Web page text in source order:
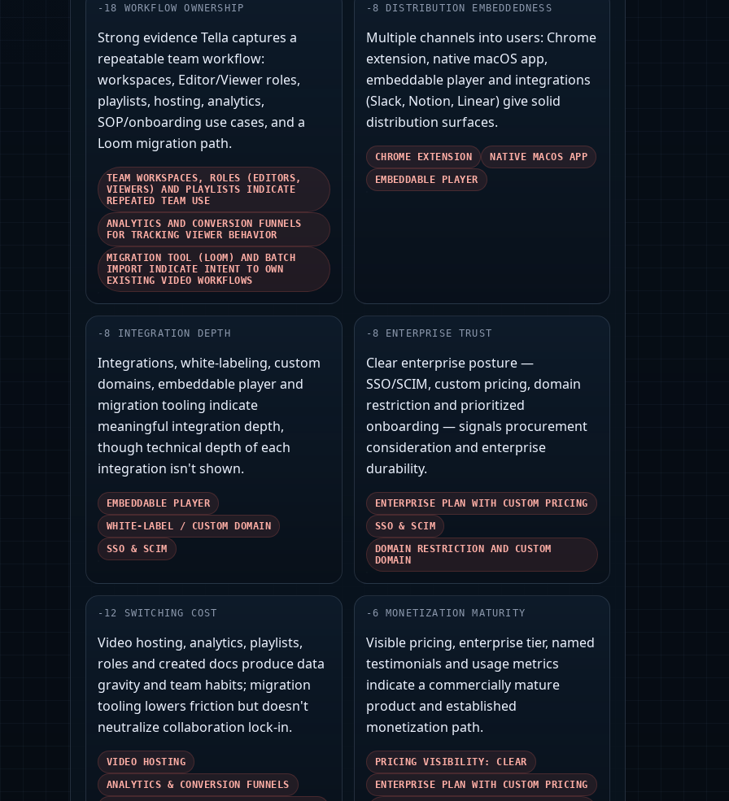
- 18 WORKFLOW OWNERSHIP
Strong evidence Tella captures a
repeatable team workflow:
workspaces, Editor/Viewer roles,
playlists, hosting, analytics,
SOP/onboarding use cases, and a
Loom migration path.
TEAM WORKSPACES, ROLES (EDITORS,
VIEWERS) AND PLAYLISTS INDICATE
REPEATED TEAM USE
ANALYTICS AND CONVERSION FUNNELS
FOR TRACKING VIEWER BEHAVIOR
MIGRATION TOOL (LOOM) AND BATCH
IMPORT INDICATE INTENT TO OWN
EXISTING VIDEO WORKFLOWS
- 8 DISTRIBUTION EMBEDDEDNESS
Multiple channels into users: Chrome
extension, native macOS app,
embeddable player and integrations
(Slack, Notion, Linear) give solid
distribution surfaces.
CHROME EXTENSION
NATIVE MACOS APP
EMBEDDABLE PLAYER
-8 INTEGRATION DEPTH
Integrations, white‑labeling, custom
domains, embeddable player and
migration tooling indicate
meaningful integration depth,
though technical depth of each
integration isn't shown.
EMBEDDABLE PLAYER
WHITE-LABEL / CUSTOM DOMAIN
SSO & SCIM
- 8 ENTERPRISE TRUST
Clear enterprise posture —
SSO/SCIM, custom pricing, domain
restriction and prioritized
onboarding — signals procurement
consideration and enterprise
durability.
ENTERPRISE PLAN WITH CUSTOM PRICING
SSO & SCIM
DOMAIN RESTRICTION AND CUSTOM
DOMAIN
- 12 SWITCHING COST
Video hosting, analytics, playlists,
roles and created docs produce data
gravity and team habits; migration
tooling lowers friction but doesn't
neutralize collaboration lock‑in.
VIDEO HOSTING
ANALYTICS & CONVERSION FUNNELS
- 6 MONETIZATION MATURITY
Visible pricing, enterprise tier, named
testimonials and usage metrics
indicate a commercially mature
product and established
monetization path.
PRICING VISIBILITY: CLEAR
ENTERPRISE PLAN WITH CUSTOM PRICING